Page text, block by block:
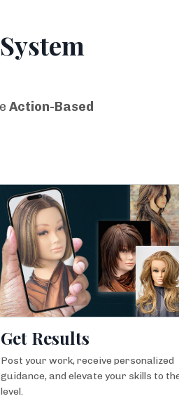
Action-Based
Get Results
Post your work, receive personalized
guidance, and elevate your skills to
level.